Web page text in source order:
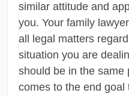
similar attitude and
you. Your family
all legal matters
situation you are
should be in the same
comes to the end